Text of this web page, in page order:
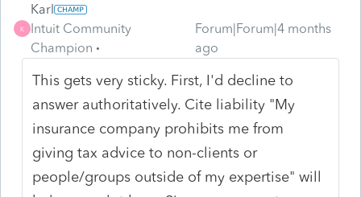
K
Karl
Intuit Community
Champion
Forum|Forum|4 months
ago
This gets very sticky. First, I'd decline to
answer authoritatively. Cite liability "My
insurance company prohibits me from
giving tax advice to non-clients or
people/groups outside of my expertise" will